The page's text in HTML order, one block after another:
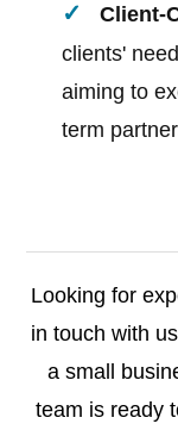
Client-
clients'
aiming to
term
Looking for
in touch with
a small
team is ready